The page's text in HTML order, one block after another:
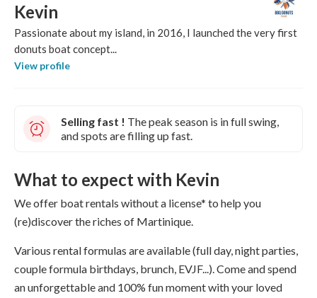
Kevin
Passionate about my island, in 2016, I launched the very first
donuts boat concept...
View profile
Selling fast ! The peak season is in full swing,
and spots are filling up fast.
What to expect with Kevin
We offer boat rentals without a license* to help you
(re)discover the riches of Martinique.
Various rental formulas are available (full day, night parties,
couple formula birthdays, brunch, EVJF...). Come and spend
an unforgettable and 100% fun moment with your loved